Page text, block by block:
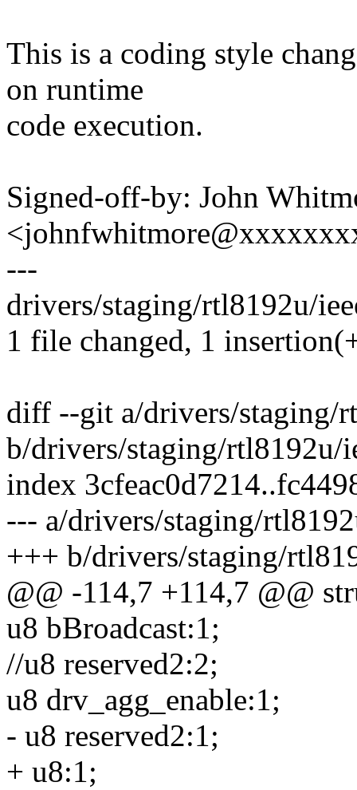
This is a coding style
on runtime
code execution.
Signed-off-by: John
---
drivers/staging/rtl8192u/
1 file changed, 1
diff --git a/drivers/staging/
b/drivers/staging/rtl8192u/
index
--- a/drivers/staging/
+++ b/drivers/staging/
@@ -114,7 +114,7 @@
u8 bBroadcast:1;
//u8 reserved2:2;
u8 drv_agg_enable:1;
- u8 reserved2:1;
+ u8:1;